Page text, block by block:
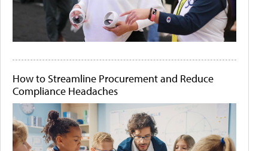
How to Streamline Procurement and Reduce
Compliance Headaches